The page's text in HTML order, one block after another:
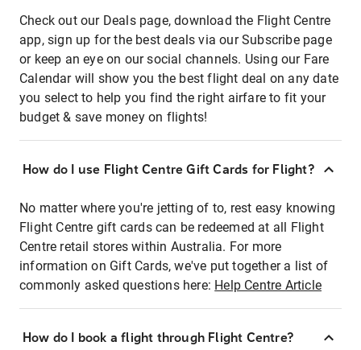
Check out our Deals page, download the Flight Centre
app, sign up for the best deals via our Subscribe page
or keep an eye on our social channels. Using our Fare
Calendar will show you the best flight deal on any date
you select to help you find the right airfare to fit your
budget & save money on flights!
How do I use Flight Centre Gift Cards for Flight?
No matter where you're jetting of to, rest easy knowing
Flight Centre gift cards can be redeemed at all Flight
Centre retail stores within Australia. For more
information on Gift Cards, we've put together a list of
commonly asked questions here: Help Centre Article
How do I book a flight through Flight Centre?